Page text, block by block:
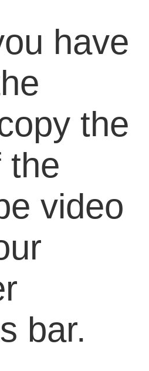
have
the
the
video
bar.